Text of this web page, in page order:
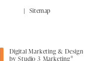
Sitemap
Digital Marketing & Design
by Studio 3 Marketing®